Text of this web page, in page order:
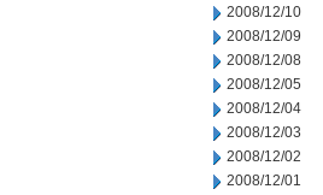
2008/12/10
2008/12/09
2008/12/08
2008/12/05
2008/12/04
2008/12/03
2008/12/02
2008/12/01